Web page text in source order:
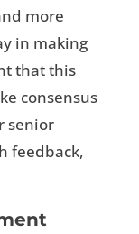
more
in making
that this
consensus
senior
feedback,